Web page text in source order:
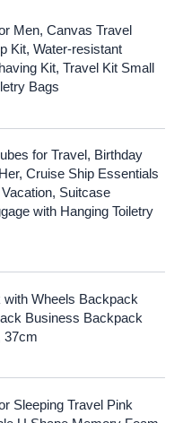
Men, Canvas Travel
Kit, Water-resistant
Kit, Travel Kit Small
Bags
for Travel, Birthday
Cruise Ship Essentials
Suitcase
with Hanging Toiletry
Wheels Backpack
Business Backpack
37cm
Sleeping Travel Pink